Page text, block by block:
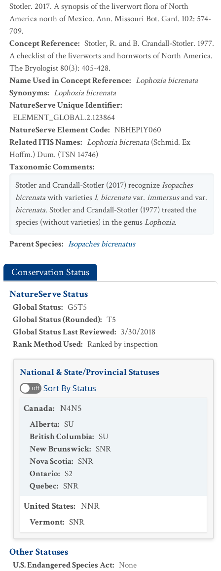
Stotler. 2017. A synopsis of the liverwort flora of North
America north of Mexico. Ann. Missouri Bot. Gard. 102: 574-
709.
Concept Reference: Stotler, R. and B. Crandall-Stotler. 1977.
A checklist of the liverworts and hornworts of North America.
The Bryologist 80(3): 405-428.
Name Used in Concept Reference: Lophozia bicrenata
Synonyms: Lophozia bicrenata
NatureServe Unique Identifier:
ELEMENT_GLOBAL.2.123864
NatureServe Element Code: NBHEP1Y060
Related ITIS Names: Lophozia bicrenata (Schmid. Ex
Hoffm.) Dum. (TSN 14746)
Taxonomic Comments:
Stotler and Crandall-Stotler (2017) recognize Isopaches
bicrenatawith varieties I. bicrenatavar. immersusand var.
bicrenata. Stotler and Crandall-Stotler (1977) treated the
species (without varieties) in the genusLophozia.
Parent Species: Isopaches bicrenatus
Conservation Status
NatureServe Status
Global Status: G5T5
Global Status (Rounded): T5
Global Status Last Reviewed: 3/30/2018
Rank Method Used: Ranked by inspection
National & State/Provincial Statuses
off Sort By Status
Canada: N4N5
Alberta: SU
British Columbia: SU
New Brunswick: SNR
Nova Scotia: SNR
Ontario: S2
Quebec: SNR
United States: NNR
Vermont: SNR
Other Statuses
U.S. Endangered Species Act: None